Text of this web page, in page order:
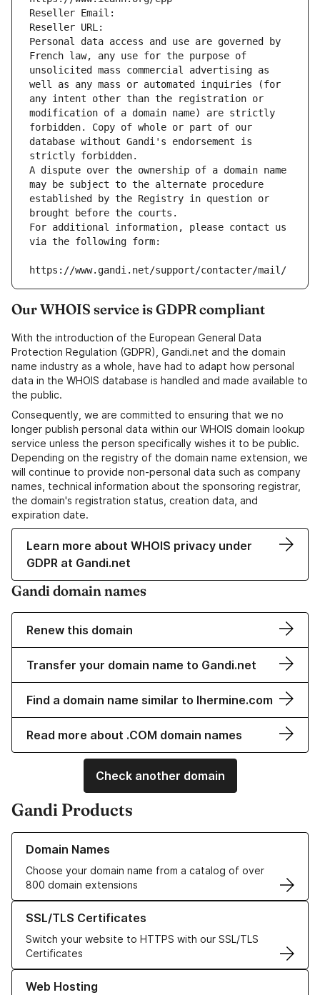
Reseller Email:
Reseller URL:
Personal data access and use are governed by
French law, any use for the purpose of
unsolicited mass commercial advertising as
well as any mass or automated inquiries (for
any intent other than the registration or
modification of a domain name) are strictly
forbidden. Copy of whole or part of our
database without Gandi's endorsement is
strictly forbidden.
A dispute over the ownership of a domain name
may be subject to the alternate procedure
established by the Registry in question or
brought before the courts.
For additional information, please contact us
via the following form:
https://www.gandi.net/support/contacter/mail/
Our WHOIS service is GDPR compliant
With the introduction of the European General Data
Protection Regulation (GDPR), Gandi.net and the domain
name industry as a whole, have had to adapt how personal
data in the WHOIS database is handled and made available to
the public.
Consequently, we are committed to ensuring that we no
longer publish personal data within our WHOIS domain lookup
service unless the person specifically wishes it to be public.
Depending on the registry of the domain name extension, we
will continue to provide non-personal data such as company
names, technical information about the sponsoring registrar,
the domain's registration status, creation data, and
expiration date.
Learn more about WHOIS privacy under
GDPR at Gandi.net
Gandi domain names
Renew this domain
Transfer your domain name to Gandi.net
Find a domain name similar to lhermine.com
Read more about .COM domain names
Check another domain
Gandi Products
Domain Names
Choose your domain name from a catalog of over
800 domain extensions
Learn more about our Domain Names
SSL/TLS Certificates
Switch your website to HTTPS with our SSL/TLS
Certificates
Learn more about our SSL/TLS Certificates
Web Hosting
Learn more about our Web Hosting solutions